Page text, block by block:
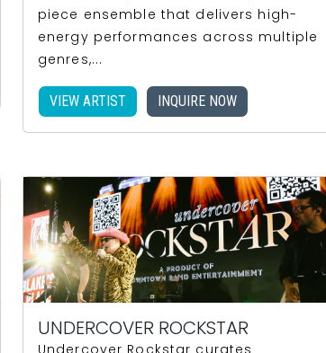
piece ensemble that delivers high-
energy performances across multiple
genres,...
VIEW ARTIST INQUIRE NOW
UNDERCOVER ROCKSTAR
Undercover Rockstar curates